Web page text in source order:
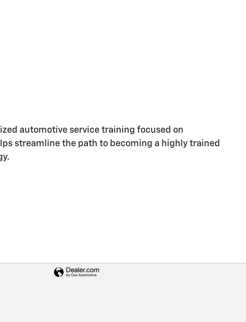
automotive service training focused on
streamline the path to becoming a highly trained